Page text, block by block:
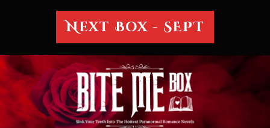
Next Box - SEPT